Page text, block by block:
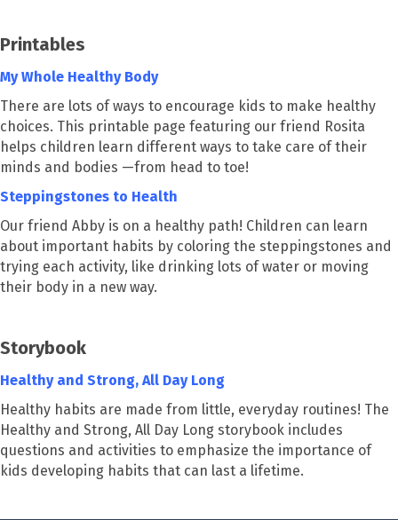
Printables
My Whole Healthy Body
There are lots of ways to encourage kids to make healthy
choices. This printable page featuring our friend Rosita
helps children learn different ways to take care of their
minds and bodies —from head to toe!
Steppingstones to Health
Our friend Abby is on a healthy path! Children can learn
about important habits by coloring the steppingstones and
trying each activity, like drinking lots of water or moving
their body in a new way.
Storybook
Healthy and Strong, All Day Long
Healthy habits are made from little, everyday routines! The
Healthy and Strong, All Day Long storybook includes
questions and activities to emphasize the importance of
kids developing habits that can last a lifetime.